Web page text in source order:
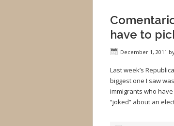
have to
December 1, 2011
Last week’s
biggest one I saw
immigrants who
“joked” about an